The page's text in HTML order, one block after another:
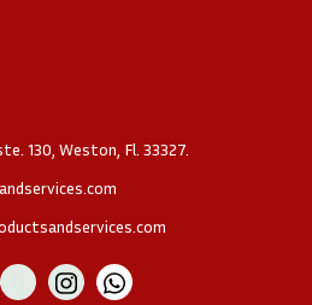
130, Weston, Fl. 33327.